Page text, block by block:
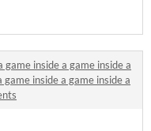
game inside a game inside a
game inside a game inside a